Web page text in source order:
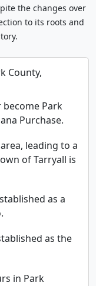
the changes over
to its roots and
County,
become Park
Purchase.
leading to a
of Tarryall is
as a
as the
in Park